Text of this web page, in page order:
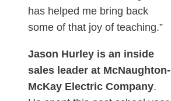
has helped me bring back
some of that joy of teaching.”
Jason Hurley is an inside
sales leader at McNaughton-
McKay Electric Company.